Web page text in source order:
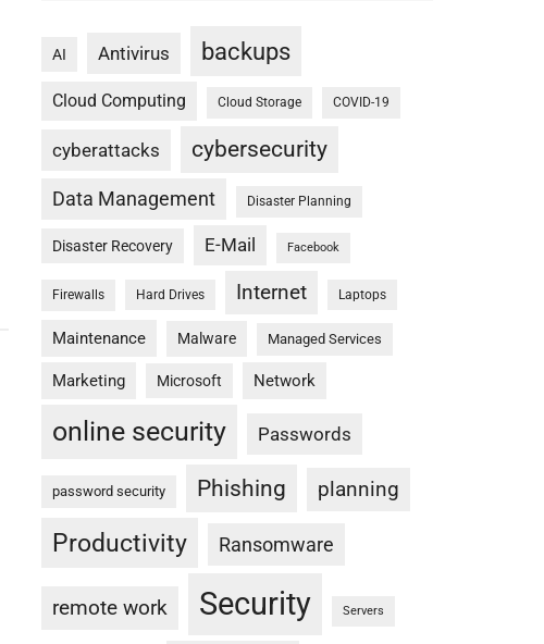
AI Antivirus backups
Cloud Computing Cloud Storage COVID-19
cyberattacks cybersecurity
Data Management Disaster Planning
Disaster Recovery E-Mail Facebook
Firewalls Hard Drives Internet Laptops
Maintenance Malware Managed Services
Marketing Microsoft Network
online security Passwords
password security Phishing planning
Productivity Ransomware
remote work Security Servers